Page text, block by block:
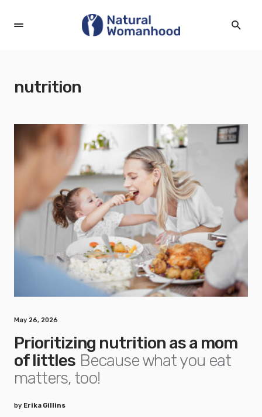
nutrition
May 26, 2026
Prioritizing nutrition as a mom
of littles Because what you eat
matters, too!
by Erika Gillins